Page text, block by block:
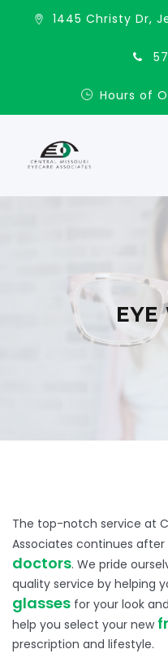
1445 Christy Dr,
Hours of
EYE
The top-notch service at
Associates continues after
doctors. We pride
quality service by helping
glasses for your look
help you select your new
prescription and lifestyle.